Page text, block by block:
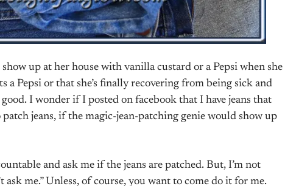
up at her house with vanilla custard or a Pepsi when she
a Pepsi or that she’s finally recovering from being sick and
I wonder if I posted on facebook that I have jeans that
patch jeans, if the magic-jean-patching genie would show up
and ask me if the jeans are patched. But, I’m not
ask me.” Unless, of course, you want to come do it for me.